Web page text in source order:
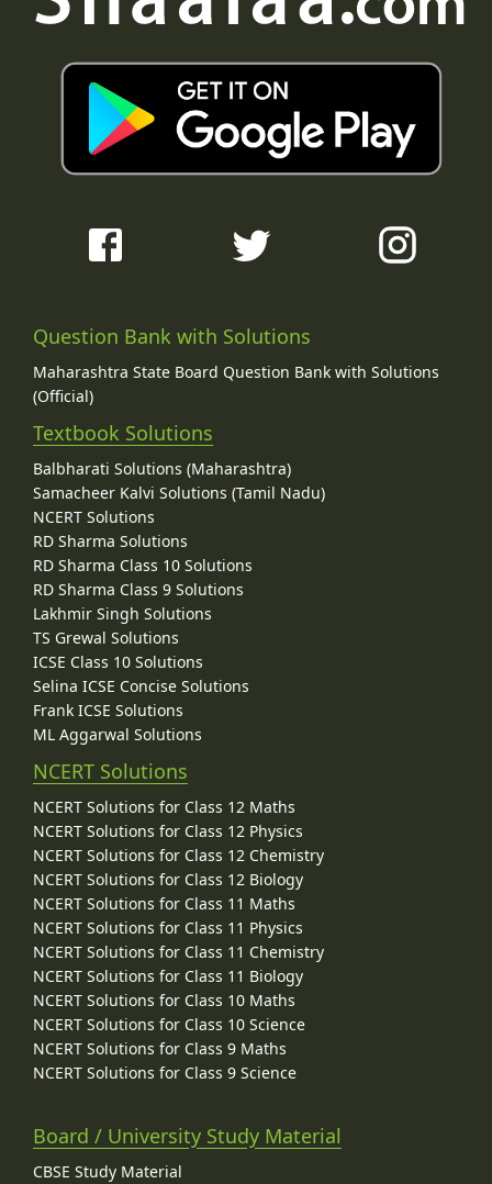
Question Bank with Solutions
Maharashtra State Board Question Bank with Solutions
(Official)
Textbook Solutions
Balbharati Solutions (Maharashtra)
Samacheer Kalvi Solutions (Tamil Nadu)
NCERT Solutions
RD Sharma Solutions
RD Sharma Class 10 Solutions
RD Sharma Class 9 Solutions
Lakhmir Singh Solutions
TS Grewal Solutions
ICSE Class 10 Solutions
Selina ICSE Concise Solutions
Frank ICSE Solutions
ML Aggarwal Solutions
NCERT Solutions
NCERT Solutions for Class 12 Maths
NCERT Solutions for Class 12 Physics
NCERT Solutions for Class 12 Chemistry
NCERT Solutions for Class 12 Biology
NCERT Solutions for Class 11 Maths
NCERT Solutions for Class 11 Physics
NCERT Solutions for Class 11 Chemistry
NCERT Solutions for Class 11 Biology
NCERT Solutions for Class 10 Maths
NCERT Solutions for Class 10 Science
NCERT Solutions for Class 9 Maths
NCERT Solutions for Class 9 Science
Board / University Study Material
CBSE Study Material